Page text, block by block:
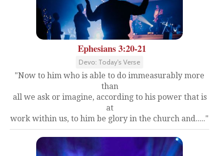
Ephesians 3:20-21
Devo: Today's Verse
"Now to him who is able to do immeasurably more
than
all we ask or imagine, according to his power that is
at
work within us, to him be glory in the church and....."